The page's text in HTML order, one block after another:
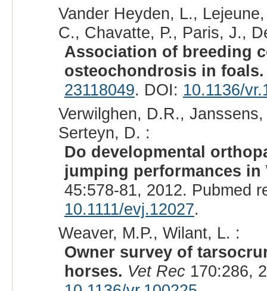
Vander Heyden, L.,
C., Chavatte, P., Paris, J.,
Association of breeding
osteochondrosis in foals.
23118049. DOI: 10.1136/
Verwilghen, D.R.,
Serteyn, D. :
Do developmental
jumping performances
45:578-81, 2012. Pubmed
10.1111/evj.12027.
Weaver, M.P., Wilant, L. :
Owner survey of
horses. Vet Rec 170:286,